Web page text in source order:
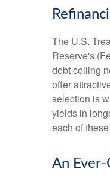
The U.S.
Reserve's
debt ceiling
offer
selection is
yields in
each of
An